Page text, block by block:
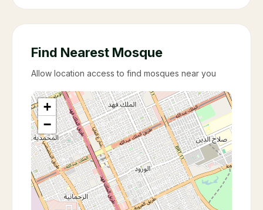
Find Nearest Mosque
Allow location access to find mosques near you
+
−